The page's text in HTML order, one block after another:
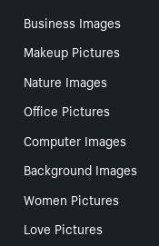
Business Images
Makeup Pictures
Nature Images
Office Pictures
Computer Images
Background Images
Women Pictures
Love Pictures